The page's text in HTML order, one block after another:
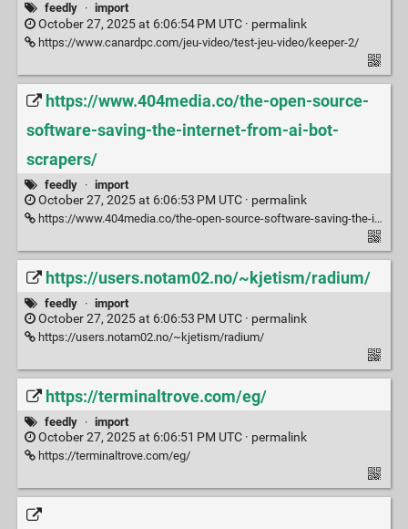
feedly · import
October 27, 2025 at 6:06:54 PM UTC · permalink
https://www.canardpc.com/jeu-video/test-jeu-video/keeper-2/
https://www.404media.co/the-open-source-
software-saving-the-internet-from-ai-bot-
scrapers/
feedly · import
October 27, 2025 at 6:06:53 PM UTC · permalink
https://www.404media.co/the-open-source-software-saving-the-internet-from-ai-bot-scrapers/
https://users.notam02.no/~kjetism/radium/
feedly · import
October 27, 2025 at 6:06:53 PM UTC · permalink
https://users.notam02.no/~kjetism/radium/
https://terminaltrove.com/eg/
feedly · import
October 27, 2025 at 6:06:51 PM UTC · permalink
https://terminaltrove.com/eg/